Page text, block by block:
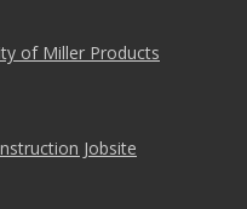
of Miller Products
Jobsite